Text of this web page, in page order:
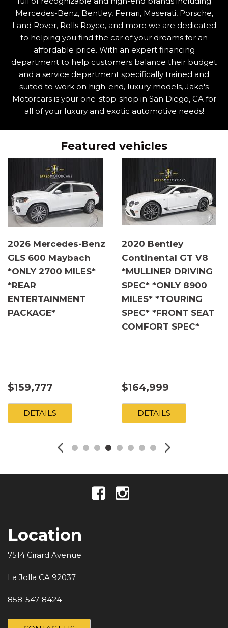
Mercedes-Benz, Bentley, Ferrari, Maserati, Porsche,
Land Rover, Rolls Royce, and more we are dedicated
to helping you find the car of your dreams for an
affordable price. With an expert financing
department to help customers balance their budget
and a service department specifically trained and
suited to work on high-end, luxury models, Jake's
Motorcars is your one-stop-shop in San Diego, CA for
all of your luxury and exotic automotive needs!
Featured vehicles
2026 Mercedes-Benz
GLS 600 Maybach
*ONLY 2700 MILES*
*REAR
ENTERTAINMENT
PACKAGE*
$159,777
DETAILS
2020 Bentley
Continental GT V8
*MULLINER DRIVING
SPEC* *ONLY 8900
MILES* *TOURING
SPEC* *FRONT SEAT
COMFORT SPEC*
$164,999
DETAILS
Location
7514 Girard Avenue
La Jolla CA 92037
858-547-8424